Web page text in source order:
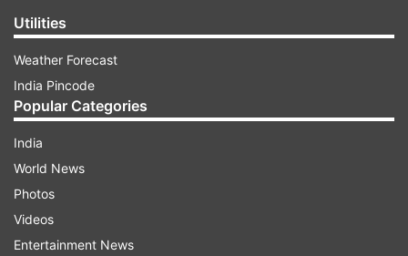
Utilities
Weather Forecast
India Pincode
Popular Categories
India
World News
Photos
Videos
Entertainment News